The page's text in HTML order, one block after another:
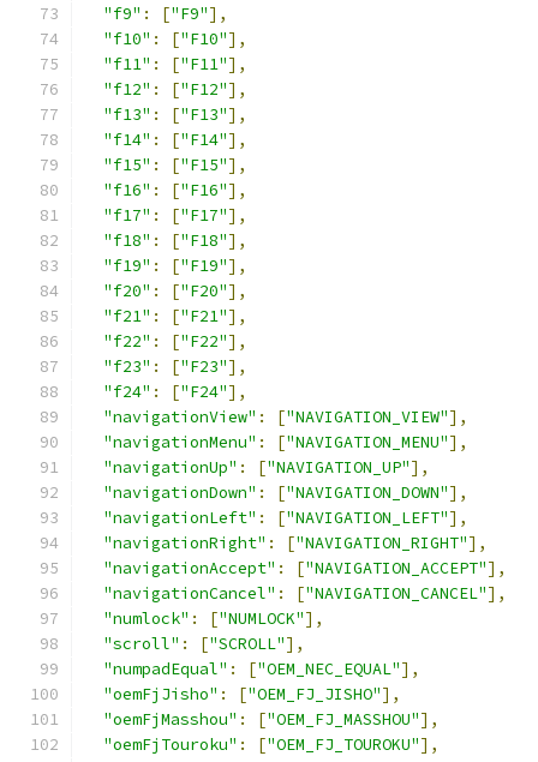
"f9" : ["F9"],
"f10" : ["F10"],
"f11" : ["F11"],
"f12" : ["F12"],
"f13" : ["F13"],
"f14" : ["F14"],
"f15" : ["F15"],
"f16" : ["F16"],
"f17" : ["F17"],
"f18" : ["F18"],
"f19" : ["F19"],
"f20" : ["F20"],
"f21" : ["F21"],
"f22" : ["F22"],
"f23" : ["F23"],
"f24" : ["F24"],
"navigationView" : ["NAVIGATION_VIEW"],
"navigationMenu" : ["NAVIGATION_MENU"],
"navigationUp" : ["NAVIGATION_UP"],
"navigationDown" : ["NAVIGATION_DOWN"],
"navigationLeft" : ["NAVIGATION_LEFT"],
"navigationRight" : ["NAVIGATION_RIGHT"],
"navigationAccept" : ["NAVIGATION_ACCEPT"],
"navigationCancel" : ["NAVIGATION_CANCEL"],
"numlock" : ["NUMLOCK"],
"scroll" : ["SCROLL"],
"numpadEqual" : ["OEM_NEC_EQUAL"],
"oemFjJisho" : ["OEM_FJ_JISHO"],
"oemFjMasshou" : ["OEM_FJ_MASSHOU"],
"oemFjTouroku" : ["OEM_FJ_TOUROKU"],